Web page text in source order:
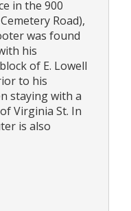
in the 900
Road),
was found
his
of E. Lowell
to his
staying with a
Virginia St. In
is also